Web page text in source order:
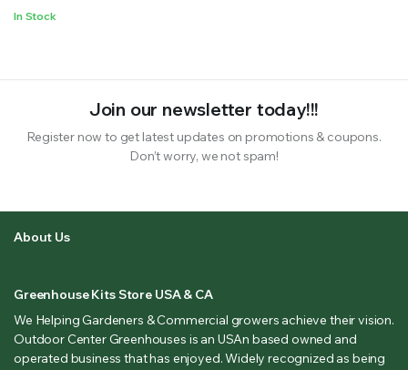
$418.84
In Stock
Join our newsletter today!!!
Register now to get latest updates on promotions & coupons.
Don’t worry, we not spam!
About Us
Greenhouse Kits Store USA & CA
We Helping Gardeners & Commercial growers achieve their vision.
Outdoor Center Greenhouses is an USAn based owned and
operated business that has enjoyed. Widely recognized as being